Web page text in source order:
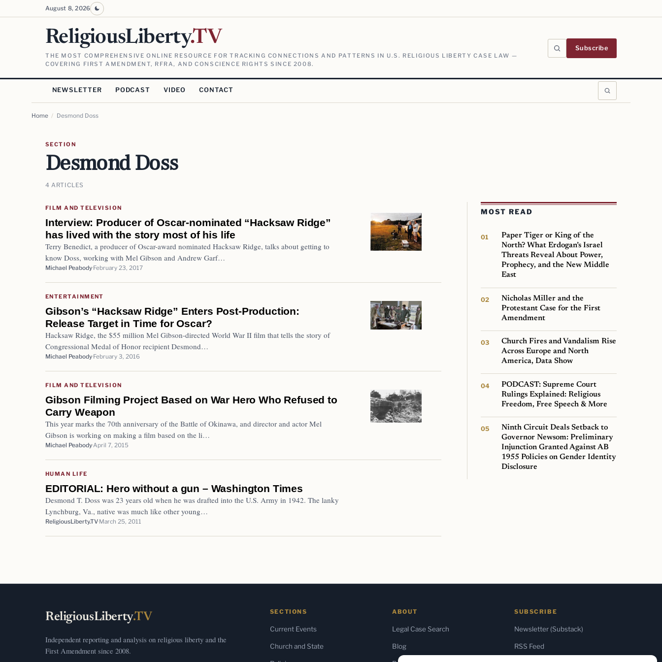
August 8, 2026
ReligiousLiberty.TV
THE MOST COMPREHENSIVE ONLINE RESOURCE FOR TRACKING CONNECTIONS AND PATTERNS IN U.S. RELIGIOUS LIBERTY CASE LAW —
COVERING FIRST AMENDMENT, RFRA, AND CONSCIENCE RIGHTS SINCE 2008.
Subscribe
NEWSLETTER PODCAST VIDEO CONTACT
Home / Desmond Doss
SECTION
Desmond Doss
4 ARTICLES
FILM AND TELEVISION
Interview: Producer of Oscar-nominated “Hacksaw Ridge”
has lived with the story most of his life
Terry Benedict, a producer of Oscar-award nominated Hacksaw Ridge, talks about getting to
know Doss, working with Mel Gibson and Andrew Garf…
Michael Peabody February 23, 2017
ENTERTAINMENT
Gibson’s “Hacksaw Ridge” Enters Post-Production:
Release Target in Time for Oscar?
Hacksaw Ridge, the $55 million Mel Gibson-directed World War II film that tells the story of
Congressional Medal of Honor recipient Desmond…
Michael Peabody February 3, 2016
FILM AND TELEVISION
Gibson Filming Project Based on War Hero Who Refused to
Carry Weapon
This year marks the 70th anniversary of the Battle of Okinawa, and director and actor Mel
Gibson is working on making a film based on the li…
Michael Peabody April 7, 2015
HUMAN LIFE
EDITORIAL: Hero without a gun – Washington Times
Desmond T. Doss was 23 years old when he was drafted into the U.S. Army in 1942. The lanky
Lynchburg, Va., native was much like other young…
ReligiousLiberty.TV March 25, 2011
MOST READ
Paper Tiger or King of the
North? What Erdogan’s Israel
Threats Reveal About Power,
Prophecy, and the New Middle
East
Nicholas Miller and the
Protestant Case for the First
Amendment
Church Fires and Vandalism Rise
Across Europe and North
America, Data Show
PODCAST: Supreme Court
Rulings Explained: Religious
Freedom, Free Speech & More
Ninth Circuit Deals Setback to
Governor Newsom: Preliminary
Injunction Granted Against AB
1955 Policies on Gender Identity
Disclosure
ReligiousLiberty.TV
Independent reporting and analysis on religious liberty and the
First Amendment since 2008.
SECTIONS
Current Events
Church and State
ABOUT
Legal Case Search
Blog
SUBSCRIBE
Newsletter (Substack)
RSS Feed